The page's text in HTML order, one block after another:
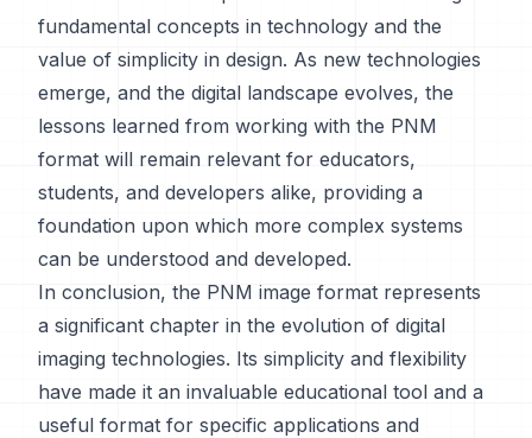
fundamental concepts in technology and the
value of simplicity in design. As new technologies
emerge, and the digital landscape evolves, the
lessons learned from working with the PNM
format will remain relevant for educators,
students, and developers alike, providing a
foundation upon which more complex systems
can be understood and developed.
In conclusion, the PNM image format represents
a significant chapter in the evolution of digital
imaging technologies. Its simplicity and flexibility
have made it an invaluable educational tool and a
useful format for specific applications and